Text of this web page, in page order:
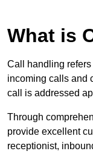
What is
Call handling
incoming calls and
call is addressed
Through
provide excellent
receptionist,